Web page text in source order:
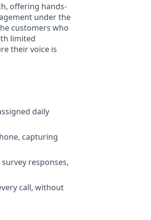
offering hands-
under the
customers who
limited
their voice is
daily
capturing
responses,
call, without